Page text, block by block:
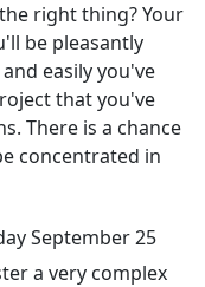
right thing? Your
be pleasantly
easily you've
that you've
There is a chance
concentrated in
September 25
a very complex